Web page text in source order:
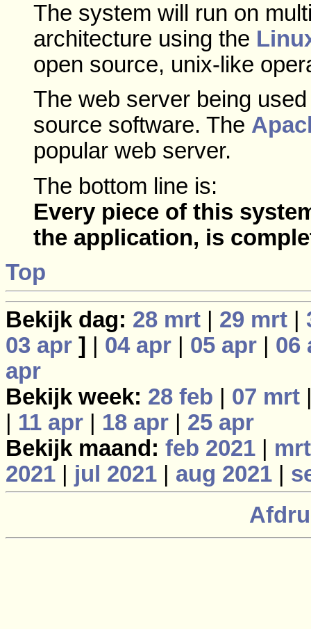
The system will run on
architecture using the
open source, unix-like
The web server being
source software. The
popular web server.
The bottom line is:
Every piece of this
the application, is
Top
Bekijk dag: 28 mrt 29 mrt
03 apr ] 04 apr 05 apr
06
apr
Bekijk week: 28 feb 07 mrt
11 apr 18 apr
25 apr
Bekijk maand: feb 2021
2021
jul 2021 aug 2021